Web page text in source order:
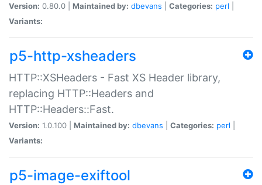
Version: 0.80.0 | Maintained by: dbevans Categories: perl
Variants:
p5-http-xsheaders
HTTP::XSHeaders - Fast XS Header library,
replacing HTTP::Headers and
HTTP::Headers::Fast.
Version: 1.0.100 | Maintained by: dbevans Categories: perl
Variants:
p5-image-exiftool